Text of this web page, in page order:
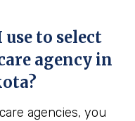
to select
agency in
?
agencies, you